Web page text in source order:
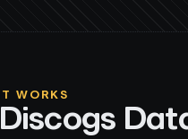
WORKS
Discogs